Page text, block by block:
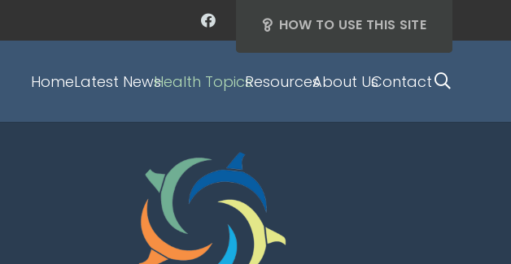
HOW TO USE THIS SITE
HomeLatest NewsHealth TopicsResourcesAbout UsContact